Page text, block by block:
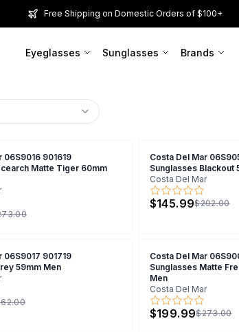
Free Shipping on Domestic Orders of $100+
Eyeglasses Sunglasses Brands
06S9016 901619
Matte Tiger 60mm
Costa Del Mar
Sunglasses Blackout
Costa Del Mar
$145.99$202.00
06S9017 901719
59mm Men
Costa Del Mar
Sunglasses Matte
Men
Costa Del Mar
$199.99$273.00